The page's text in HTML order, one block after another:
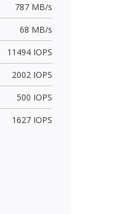
787 MB/s
68 MB/s
11494 IOPS
2002 IOPS
500 IOPS
1627 IOPS